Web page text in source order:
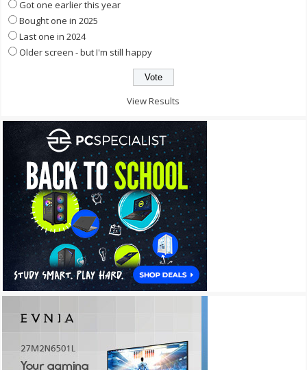
Got one earlier this year
Bought one in 2025
Last one in 2024
Older screen - but I'm still happy
View Results